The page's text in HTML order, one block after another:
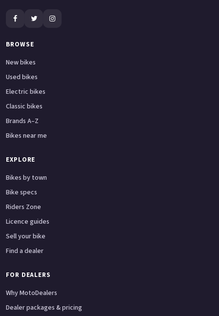
BROWSE
New bikes
Used bikes
Electric bikes
Classic bikes
Brands A–Z
Bikes near me
EXPLORE
Bikes by town
Bike specs
Riders Zone
Licence guides
Sell your bike
Find a dealer
FOR DEALERS
Why MotoDealers
Dealer packages & pricing